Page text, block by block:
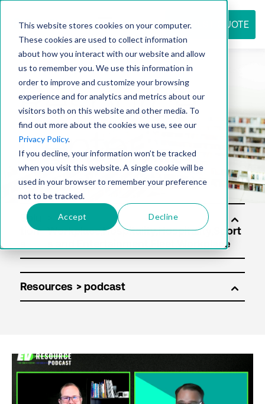
This website stores cookies on your computer.
These cookies are used to collect information
about how you interact with our website and allow
us to remember you. We use this information in
order to improve and customize your browsing
experience and for analytics and metrics about our
visitors both on this website and other media. To
find out more about the cookies we use, see our
Privacy Policy.
If you decline, your information won’t be tracked
when you visit this website. A single cookie will be
used in your browser to remember your preference
not to be tracked.
Accept Decline
REQUEST QUOTE
Resource
center
Solu
tion
Resources